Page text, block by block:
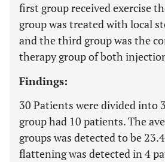
first group received exercise
group was treated with local
and the third group was the
therapy group of both
Findings:
30 Patients were divided into
group had 10 patients. The
groups was detected to be
flattening was detected in 4